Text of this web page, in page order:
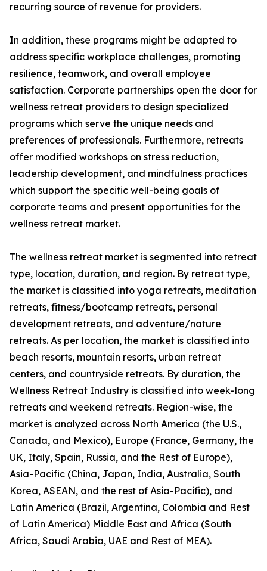
recurring source of revenue for providers.
In addition, these programs might be adapted to
address specific workplace challenges, promoting
resilience, teamwork, and overall employee
satisfaction. Corporate partnerships open the door for
wellness retreat providers to design specialized
programs which serve the unique needs and
preferences of professionals. Furthermore, retreats
offer modified workshops on stress reduction,
leadership development, and mindfulness practices
which support the specific well-being goals of
corporate teams and present opportunities for the
wellness retreat market.
The wellness retreat market is segmented into retreat
type, location, duration, and region. By retreat type,
the market is classified into yoga retreats, meditation
retreats, fitness/bootcamp retreats, personal
development retreats, and adventure/nature
retreats. As per location, the market is classified into
beach resorts, mountain resorts, urban retreat
centers, and countryside retreats. By duration, the
Wellness Retreat Industry is classified into week-long
retreats and weekend retreats. Region-wise, the
market is analyzed across North America (the U.S.,
Canada, and Mexico), Europe (France, Germany, the
UK, Italy, Spain, Russia, and the Rest of Europe),
Asia-Pacific (China, Japan, India, Australia, South
Korea, ASEAN, and the rest of Asia-Pacific), and
Latin America (Brazil, Argentina, Colombia and Rest
of Latin America) Middle East and Africa (South
Africa, Saudi Arabia, UAE and Rest of MEA).